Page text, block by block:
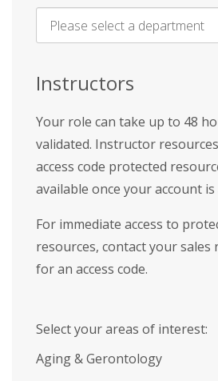
Name
Instructors
Your role can take up to 48
validated. Instructor
access code protected
available once your account
For immediate access to
resources, contact your sales
for an access code.
Select your areas of interest:
Aging & Gerontology